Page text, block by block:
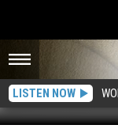
LISTEN NOW